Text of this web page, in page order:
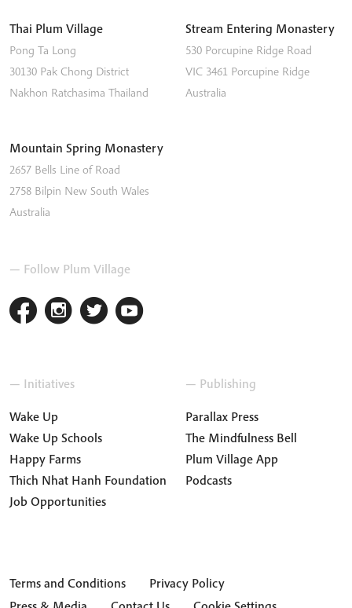
Thai Plum Village
Pong Ta Long
30130 Pak Chong District
Nakhon Ratchasima Thailand
Stream Entering Monastery
530 Porcupine Ridge Road
VIC 3461 Porcupine Ridge
Australia
Mountain Spring Monastery
2657 Bells Line of Road
2758 Bilpin New South Wales
Australia
— Follow Plum Village
— Initiatives
Wake Up
Wake Up Schools
Happy Farms
Thich Nhat Hanh Foundation
Job Opportunities
— Publishing
Parallax Press
The Mindfulness Bell
Plum Village App
Podcasts
Terms and Conditions
Privacy Policy